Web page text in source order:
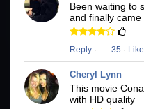
Been waiting to
and finally came
Reply · 35 · Like
Cheryl Lynn
This movie
with HD quality